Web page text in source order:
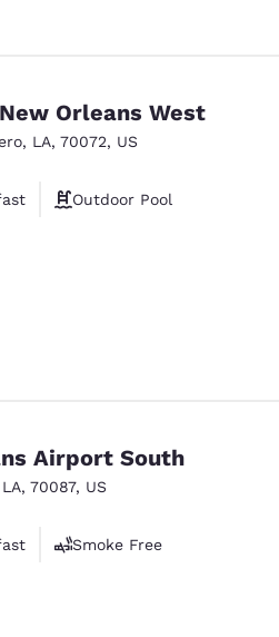
Orleans West
, LA, 70072, US
Outdoor Pool
Airport South
LA, 70087, US
Smoke Free